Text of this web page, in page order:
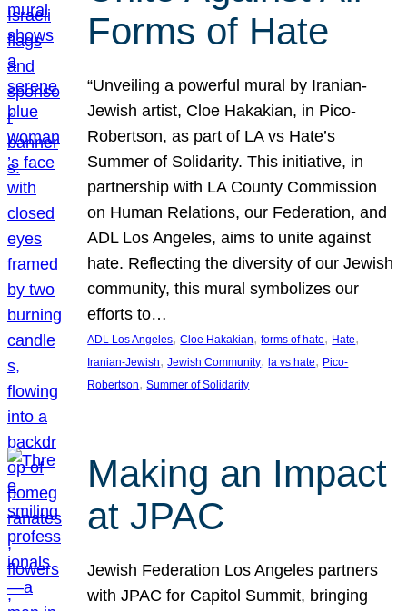
Forms of Hate
“Unveiling a powerful mural by Iranian-
Jewish artist, Cloe Hakakian, in Pico-
Robertson, as part of LA vs Hate’s
Summer of Solidarity. This initiative, in
partnership with LA County Commission
on Human Relations, our Federation, and
ADL Los Angeles, aims to unite against
hate. Reflecting the diversity of our Jewish
community, this mural symbolizes our
efforts to…
ADL Los Angeles, Cloe Hakakian, forms of hate, Hate
Iranian-Jewish, Jewish Community, la vs hate, Pico-
Robertson, Summer of Solidarity
Making an Impact
at JPAC
Jewish Federation Los Angeles partners
with JPAC for Capitol Summit, bringing